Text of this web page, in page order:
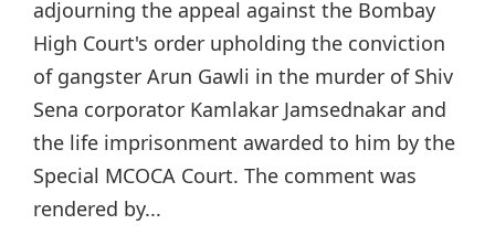
adjourning the appeal against the Bombay
High Court's order upholding the conviction
of gangster Arun Gawli in the murder of Shiv
Sena corporator Kamlakar Jamsednakar and
the life imprisonment awarded to him by the
Special MCOCA Court. The comment was
rendered by...